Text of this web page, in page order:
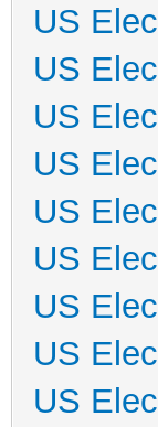
US
US
US
US
US
US
US
US
US